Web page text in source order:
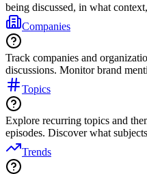
being discussed, in what
Companies
Track companies and
discussions. Monitor brand
Topics
Explore recurring topics and
episodes. Discover what
Trends